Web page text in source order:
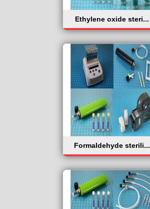
Ethylene oxide steri...
Formaldehyde sterili...